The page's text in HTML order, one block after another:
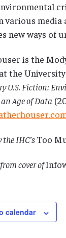
various
new ways of
is the
the
U.S. Fiction:
Age of Data
IHC’sToo
cover of
calendar